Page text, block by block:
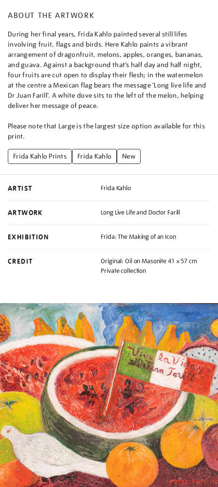
ABOUT THE ARTWORK
During her final years, Frida Kahlo painted several still lifes
involving fruit, flags and birds. Here Kahlo paints a vibrant
arrangement of dragonfruit, melons, apples, oranges, bananas,
and guava. Against a background that’s half day and half night,
four fruits are cut open to display their flesh; in the watermelon
at the centre a Mexican flag bears the message ‘Long live life and
Dr Juan Farill’. A white dove sits to the left of the melon, helping
deliver her message of peace.
Please note that Large is the largest size option available for this
print.
Frida Kahlo Prints Frida Kahlo New
ARTIST Frida Kahlo
ARTWORK Long Live Life and Doctor Farill
EXHIBITION Frida: The Making of an Icon
CREDIT
Original: Oil on Masonite 41 × 57 cm
Private collection